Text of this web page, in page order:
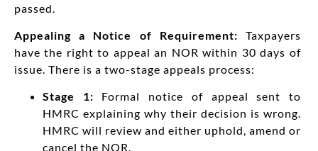
passed.
Appealing a Notice of Requirement: Taxpayers
have the right to appeal an NOR within 30 days of
issue. There is a two-stage appeals process:
Stage 1: Formal notice of appeal sent to
HMRC explaining why their decision is wrong.
HMRC will review and either uphold, amend or
cancel the NOR.